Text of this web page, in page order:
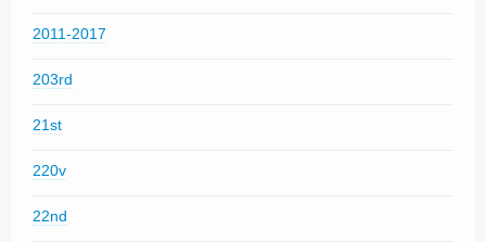
2011-2017
203rd
21st
220v
22nd